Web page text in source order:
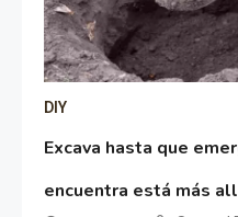
DIY
Excava hasta que
encuentra está más